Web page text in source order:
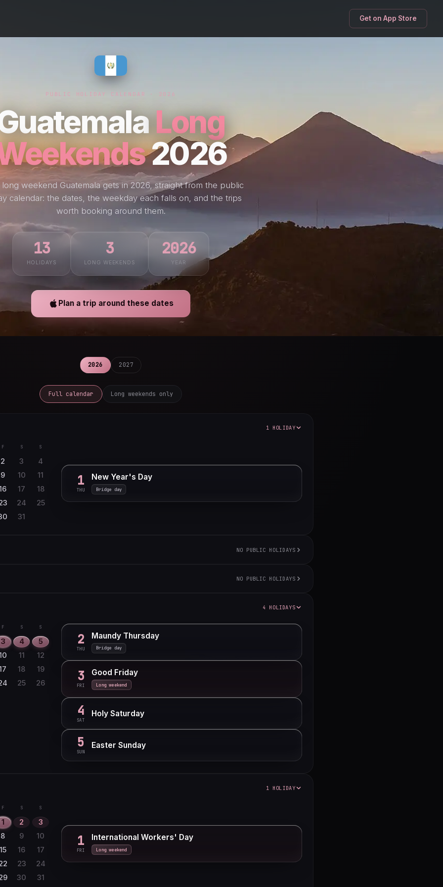
Get on App Store
PUBLIC HOLIDAY CALENDAR · 2026
Long
2026
long weekend Guatemala gets in 2026, straight from the public
calendar: the dates, the weekday each falls on, and the trips
worth booking around them.
13
HOLIDAYS
3
LONG WEEKENDS
2026
YEAR
Plan a trip around these dates
2026 2027
Full calendar Long weekends only
1 HOLIDAY
F S S
2 3
4
9 10
11
17
18
24
25
31
1
THU
New Year's Day
Bridge day
NO PUBLIC HOLIDAYS
20 21
22
28
NO PUBLIC HOLIDAYS
6 7
8
14
15
21
22
28
29
4 HOLIDAYS
F S S
3 4
5
11
12
18
19
25
26
2
THU
Maundy Thursday
Bridge day
3
FRI
Good Friday
Long weekend
4
SAT
Holy Saturday
5
SUN
Easter Sunday
1 HOLIDAY
F S S
1 2
3
8 9
10
15 16
17
23
24
30 31
1
FRI
International Workers' Day
Long weekend